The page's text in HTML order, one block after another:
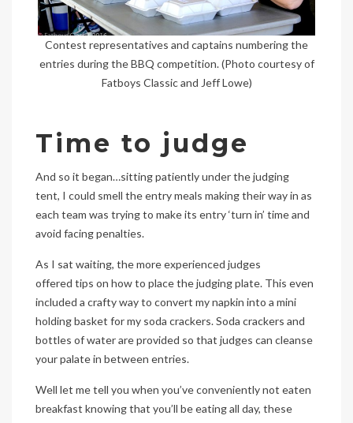
Contest representatives and captains numbering the
entries during the BBQ competition. (Photo courtesy of
Fatboys Classic and Jeff Lowe)
Time to judge
And so it began…sitting patiently under the judging
tent, I could smell the entry meals making their way in as
each team was trying to make its entry ‘turn in’ time and
avoid facing penalties.
As I sat waiting, the more experienced judges
offered tips on how to place the judging plate. This even
included a crafty way to convert my napkin into a mini
holding basket for my soda crackers. Soda crackers and
bottles of water are provided so that judges can cleanse
your palate in between entries.
Well let me tell you when you’ve conveniently not eaten
breakfast knowing that you’ll be eating all day, these